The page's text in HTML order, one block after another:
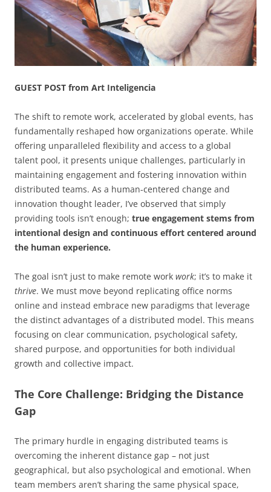
GUEST POST from Art Inteligencia
The shift to remote work, accelerated by global events, has
fundamentally reshaped how organizations operate. While
offering unparalleled flexibility and access to a global
talent pool, it presents unique challenges, particularly in
maintaining engagement and fostering innovation within
distributed teams. As a human-centered change and
innovation thought leader, I’ve observed that simply
providing tools isn’t enough; true engagement stems from
intentional design and continuous effort centered around
the human experience.
The goal isn’t just to make remote work work; it’s to make it
thrive. We must move beyond replicating office norms
online and instead embrace new paradigms that leverage
the distinct advantages of a distributed model. This means
focusing on clear communication, psychological safety,
shared purpose, and opportunities for both individual
growth and collective impact.
The Core Challenge: Bridging the Distance
Gap
The primary hurdle in engaging distributed teams is
overcoming the inherent distance gap – not just
geographical, but also psychological and emotional. When
team members aren’t sharing the same physical space,